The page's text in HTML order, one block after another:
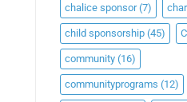
chalice sponsor(7)
child sponsorship (45)
community (16)
communityprograms (12)